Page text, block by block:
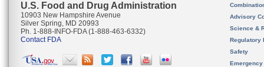
U.S. Food and Drug Administration
10903 New Hampshire Avenue
Silver Spring, MD 20993
Ph. 1-888-INFO-FDA (1-888-463-6332)
Contact FDA
Advisory
Science &
Regulatory
Safety